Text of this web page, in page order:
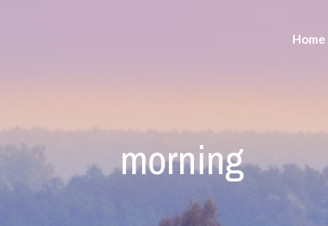
Home
morning